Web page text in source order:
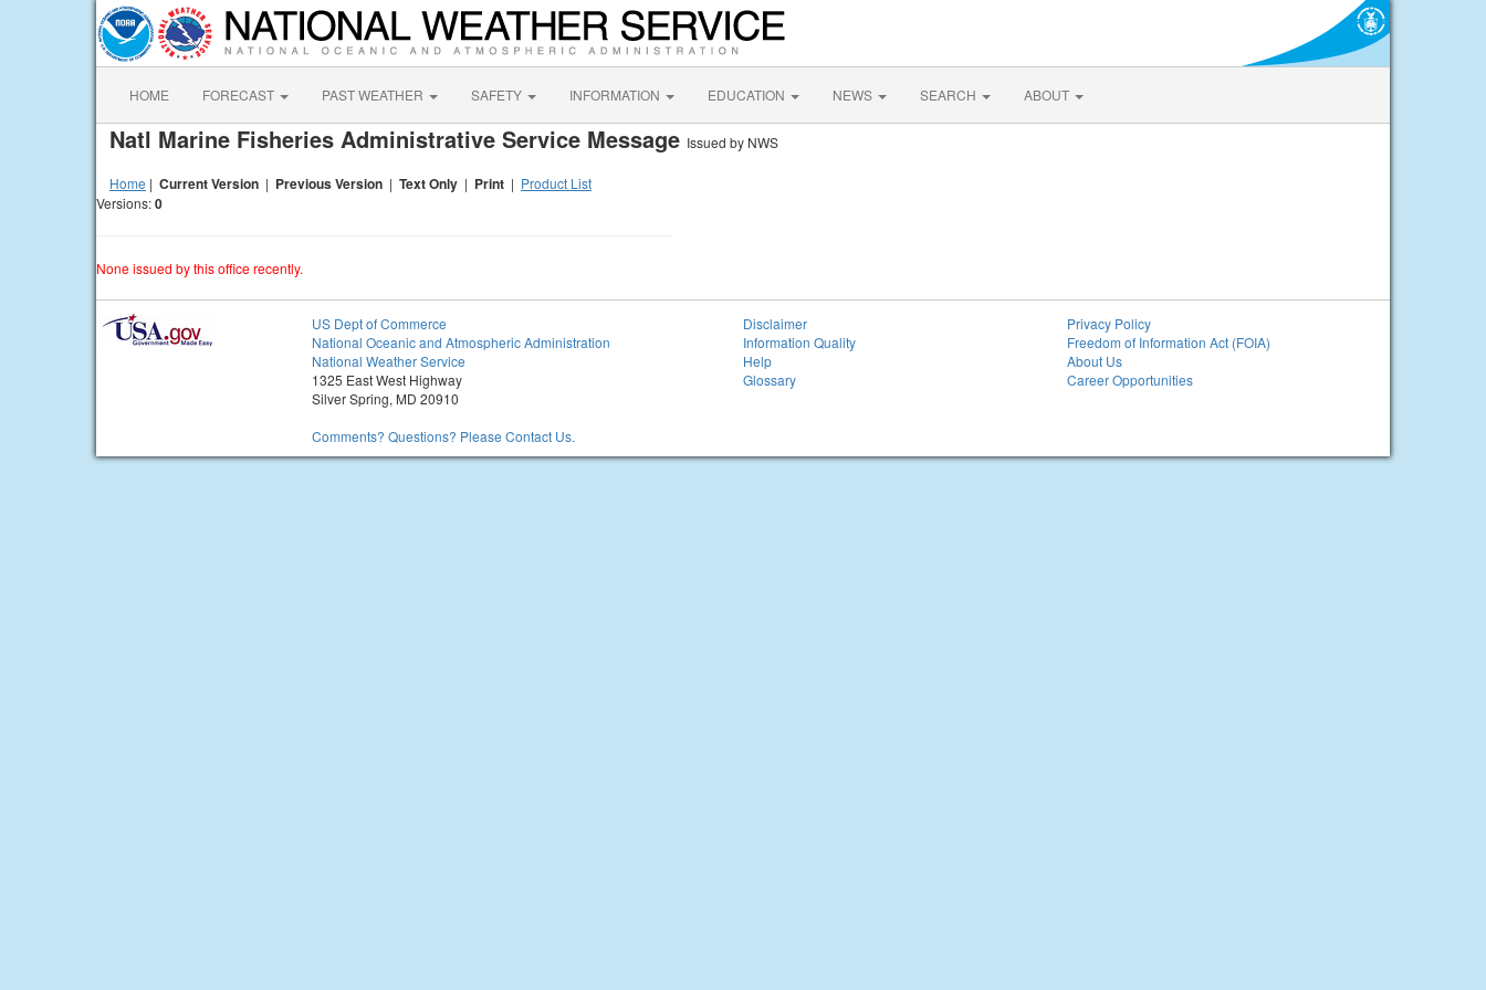
HOME FORECAST PAST WEATHER SAFETY INFORMATION EDUCATION NEWS SEARCH ABOUT
Natl Marine Fisheries Administrative Service Message Issued by NWS
Home | Current Version | Previous Version | Text Only | Print | Product List
Versions:0
None issued by this office recently.
US Dept of Commerce
National Oceanic and Atmospheric Administration
National Weather Service
1325 East West Highway
Silver Spring, MD 20910
Comments? Questions? Please Contact Us.
Disclaimer
Information Quality
Help
Glossary
Privacy Policy
Freedom of Information Act (FOIA)
About Us
Career Opportunities